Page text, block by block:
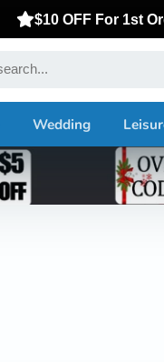
$10 OFF For 1st
Wedding